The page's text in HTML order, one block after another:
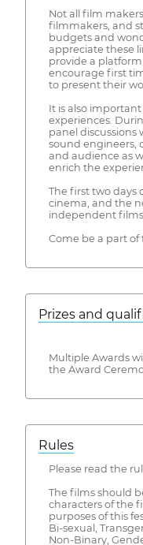
Not all film
filmmakers, and
budgets and
appreciate these
provide a
encourage first
to present their
It is also
experiences.
panel discussions
sound engineers,
and audience as
enrich the
The first two days
cinema, and the
independent
Come be a part of
Prizes and
Multiple Awards
the Award
Rules
Please read the
The films should
characters of the
purposes of this
Bi-sexual,
Non-Binary,